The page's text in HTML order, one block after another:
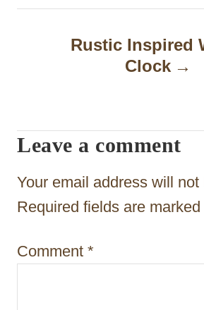
n
g
a
t
i
n
Rustic Inspired
Clock
Leave a comment
Your email address will
Required fields are marked
Comment *